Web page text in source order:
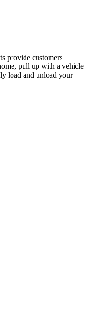
provide customers
pull up with a vehicle
load and unload your